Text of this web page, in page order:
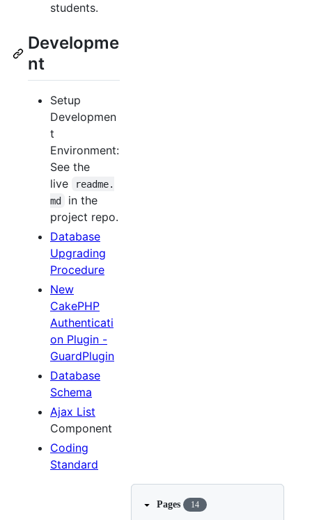
students.
Developme
nt
Setup
Developmen
t
Environment:
See the
live
readme.
md
in the
project repo.
Database
Upgrading
Procedure
New
CakePHP
Authenticati
on Plugin -
GuardPlugin
Database
Schema
Ajax List
Component
Coding
Standard
Pages 14